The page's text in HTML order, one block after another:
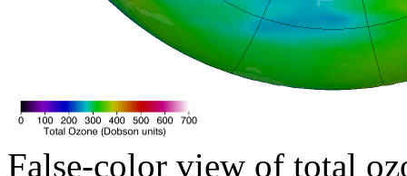
False-color view of total